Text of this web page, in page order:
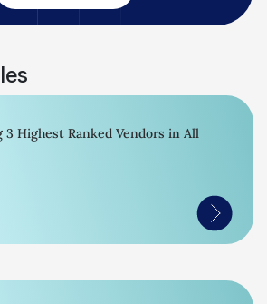
3 Highest Ranked Vendors in All